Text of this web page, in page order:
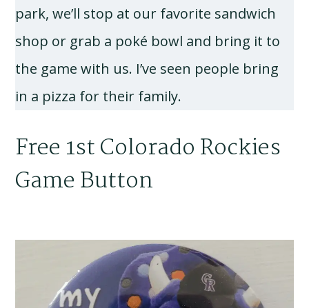
park, we’ll stop at our favorite sandwich
shop or grab a poké bowl and bring it to
the game with us. I’ve seen people bring
in a pizza for their family.
Free 1st Colorado Rockies
Game Button